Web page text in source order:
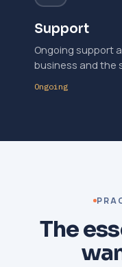
Support
Ongoing support
business and the
Ongoing
The